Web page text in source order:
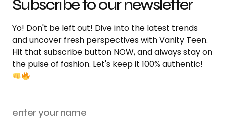
Subscribe to our newsletter
Yo! Don't be left out! Dive into the latest trends
and uncover fresh perspectives with Vanity Teen.
Hit that subscribe button NOW, and always stay on
the pulse of fashion. Let's keep it 100% authentic!